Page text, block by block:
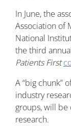
In June, the
Association of
National
the third
Patients First
A “big chunk”
industry
groups, will
research.